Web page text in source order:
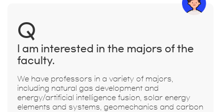
Q
I am interested in the majors of the
faculty.
We have professors in a variety of majors,
including natural gas development and
energy/artificial intelligence fusion, solar energy
elements and systems, geomechanics and carbon